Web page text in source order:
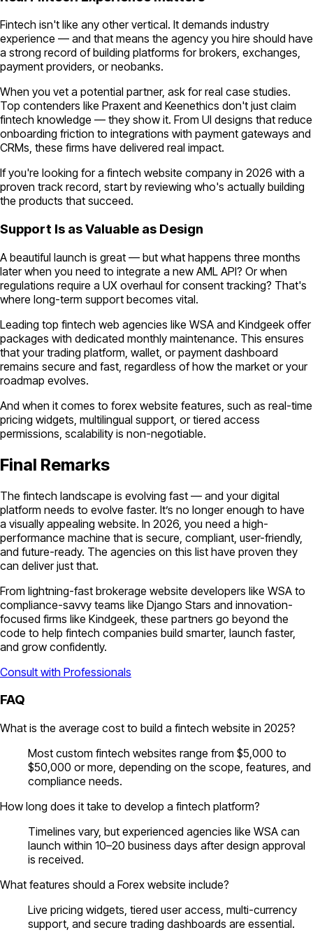
Fintech isn't like any other vertical. It demands industry
experience — and that means the agency you hire should have
a strong record of building platforms for brokers, exchanges,
payment providers, or neobanks.
When you vet a potential partner, ask for real case studies.
Top contenders like Praxent and Keenethics don't just claim
fintech knowledge — they show it. From UI designs that reduce
onboarding friction to integrations with payment gateways and
CRMs, these firms have delivered real impact.
If you're looking for a fintech website company in 2026 with a
proven track record, start by reviewing who's actually building
the products that succeed.
Support Is as Valuable as Design
A beautiful launch is great — but what happens three months
later when you need to integrate a new AML API? Or when
regulations require a UX overhaul for consent tracking? That's
where long-term support becomes vital.
Leading top fintech web agencies like WSA and Kindgeek offer
packages with dedicated monthly maintenance. This ensures
that your trading platform, wallet, or payment dashboard
remains secure and fast, regardless of how the market or your
roadmap evolves.
And when it comes to forex website features, such as real-time
pricing widgets, multilingual support, or tiered access
permissions, scalability is non-negotiable.
Final Remarks
The fintech landscape is evolving fast — and your digital
platform needs to evolve faster. It’s no longer enough to have
a visually appealing website. In 2026, you need a high-
performance machine that is secure, compliant, user-friendly,
and future-ready. The agencies on this list have proven they
can deliver just that.
From lightning-fast brokerage website developers like WSA to
compliance-savvy teams like Django Stars and innovation-
focused firms like Kindgeek, these partners go beyond the
code to help fintech companies build smarter, launch faster,
and grow confidently.
Consult with Professionals
FAQ
What is the average cost to build a fintech website in 2025?
Most custom fintech websites range from $5,000 to
$50,000 or more, depending on the scope, features, and
compliance needs.
How long does it take to develop a fintech platform?
Timelines vary, but experienced agencies like WSA can
launch within 10–20 business days after design approval
is received.
What features should a Forex website include?
Live pricing widgets, tiered user access, multi-currency
support, and secure trading dashboards are essential.